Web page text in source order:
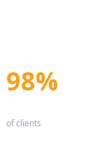
98%
of clients